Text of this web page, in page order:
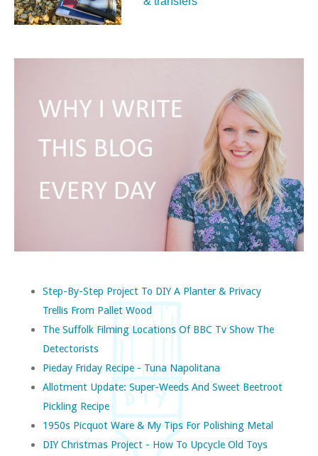
Step-By-Step Project To DIY A Planter & Privacy
Trellis From Pallet Wood
The Suffolk Filming Locations Of BBC Tv Show The
Detectorists
Pieday Friday Recipe - Tuna Napolitana
Allotment Update: Super-Weeds And Sweet Beetroot
Pickling Recipe
1950s Picquot Ware & My Tips For Polishing Metal
DIY Christmas Project - How To Upcycle Old Toys